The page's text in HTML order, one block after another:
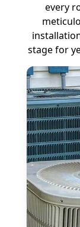
every
stage for